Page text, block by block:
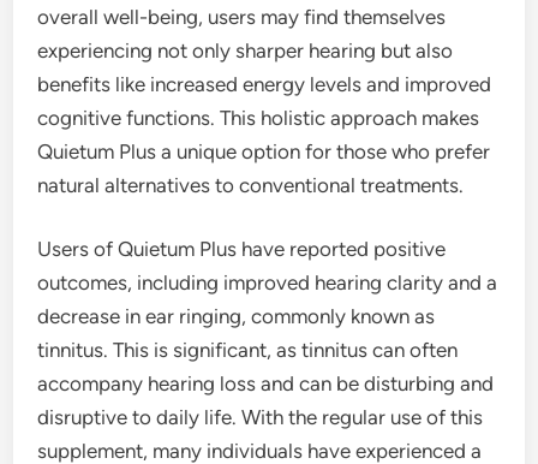
overall well-being, users may find themselves
experiencing not only sharper hearing but also
benefits like increased energy levels and improved
cognitive functions. This holistic approach makes
Quietum Plus a unique option for those who prefer
natural alternatives to conventional treatments.
Users of Quietum Plus have reported positive
outcomes, including improved hearing clarity and a
decrease in ear ringing, commonly known as
tinnitus. This is significant, as tinnitus can often
accompany hearing loss and can be disturbing and
disruptive to daily life. With the regular use of this
supplement, many individuals have experienced a